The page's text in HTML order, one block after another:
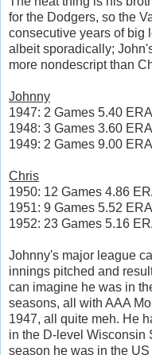
for the Dodgers, so the
consecutive years of big
albeit sporadically;
more nondescript than
Johnny
1947: 2 Games 5.40 ERA
1948: 3 Games 3.60 ERA
1949: 2 Games 9.00 ERA
Chris
1950: 12 Games 4.86
1951: 9 Games 5.52 ERA
1952: 23 Games 5.16
Johnny's major league
innings pitched and
can imagine he was in
seasons, all with AAA
1947, all quite meh. He
in the D-level Wisconsin
season he was in the